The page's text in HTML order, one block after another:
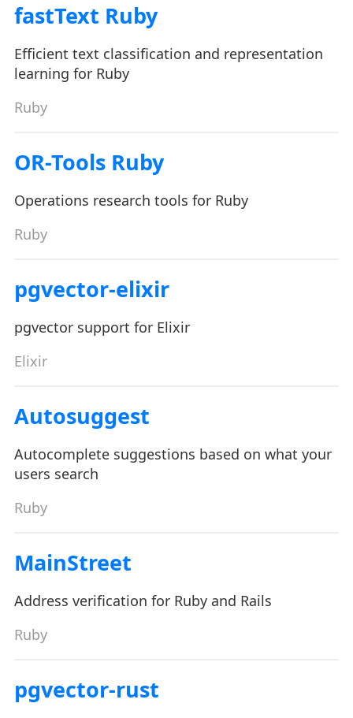
fastText Ruby
Efficient text classification and representation
learning for Ruby
Ruby
OR-Tools Ruby
Operations research tools for Ruby
Ruby
pgvector-elixir
pgvector support for Elixir
Elixir
Autosuggest
Autocomplete suggestions based on what your
users search
Ruby
MainStreet
Address verification for Ruby and Rails
Ruby
pgvector-rust